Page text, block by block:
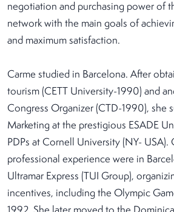
negotiation and purchasing power of
network with the main goals of
and maximum satisfaction.
Carme studied in Barcelona. After
tourism (CETT University-1990) and
Congress Organizer (CTD-1990), she
Marketing at the prestigious ESADE
PDPs at Cornell University (NY- USA).
professional experience were in
Ultramar Express (TUI Group),
incentives, including the Olympic